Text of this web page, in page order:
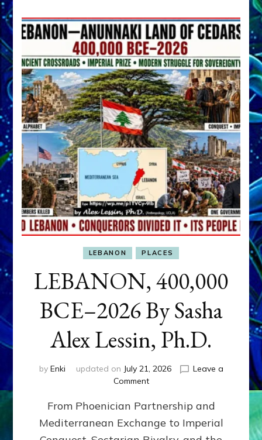
LEBANON PLACES
LEBANON, 400,000
BCE–2026 By Sasha
Alex Lessin, Ph.D.
by Enki updated on July 21, 2026
Leave a
Commenton
400,000
2026
From Phoenician Partnership and
Mediterranean Exchange to Imperial